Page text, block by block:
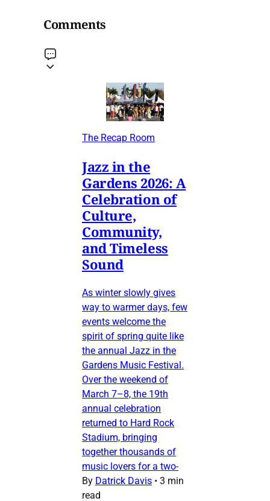
Comments
The Recap Room
Jazz in the
Gardens 2026: A
Celebration of
Culture,
Community,
and Timeless
Sound
As winter slowly gives
way to warmer days, few
events welcome the
spirit of spring quite like
the annual Jazz in the
Gardens Music Festival.
Over the weekend of
March 7–8, the 19th
annual celebration
returned to Hard Rock
Stadium, bringing
together thousands of
music lovers for a two-
By Datrick Davis • 3 min
read